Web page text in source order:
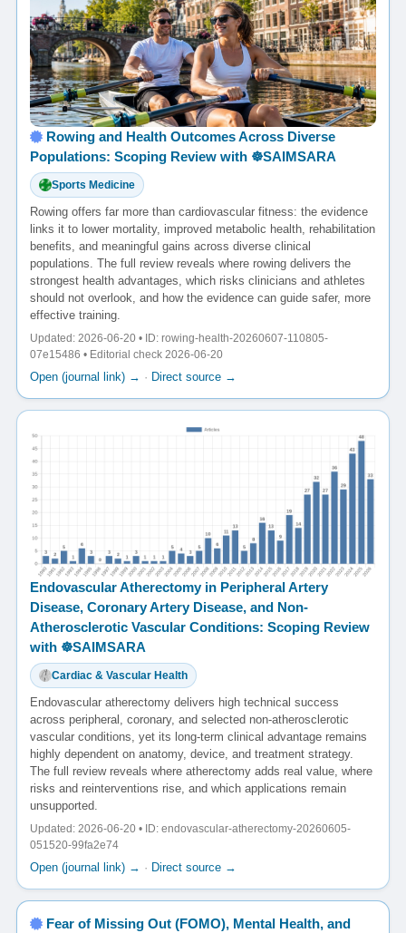
Rowing and Health Outcomes Across Diverse
Populations: Scoping Review with ☸️SAIMSARA
Sports Medicine
Rowing offers far more than cardiovascular fitness: the evidence
links it to lower mortality, improved metabolic health, rehabilitation
benefits, and meaningful gains across diverse clinical
populations. The full review reveals where rowing delivers the
strongest health advantages, which risks clinicians and athletes
should not overlook, and how the evidence can guide safer, more
effective training.
Updated: 2026-06-20 • ID: rowing-health-20260607-110805-
07e15486 • Editorial check 2026-06-20
Open (journal link) → · Direct source →
Endovascular Atherectomy in Peripheral Artery
Disease, Coronary Artery Disease, and Non-
Atherosclerotic Vascular Conditions: Scoping Review
with ☸️SAIMSARA
Cardiac & Vascular Health
Endovascular atherectomy delivers high technical success
across peripheral, coronary, and selected non-atherosclerotic
vascular conditions, yet its long-term clinical advantage remains
highly dependent on anatomy, device, and treatment strategy.
The full review reveals where atherectomy adds real value, where
risks and reinterventions rise, and which applications remain
unsupported.
Updated: 2026-06-20 • ID: endovascular-atherectomy-20260605-
051520-99fa2e74
Open (journal link) → · Direct source →
Fear of Missing Out (FOMO), Mental Health, and